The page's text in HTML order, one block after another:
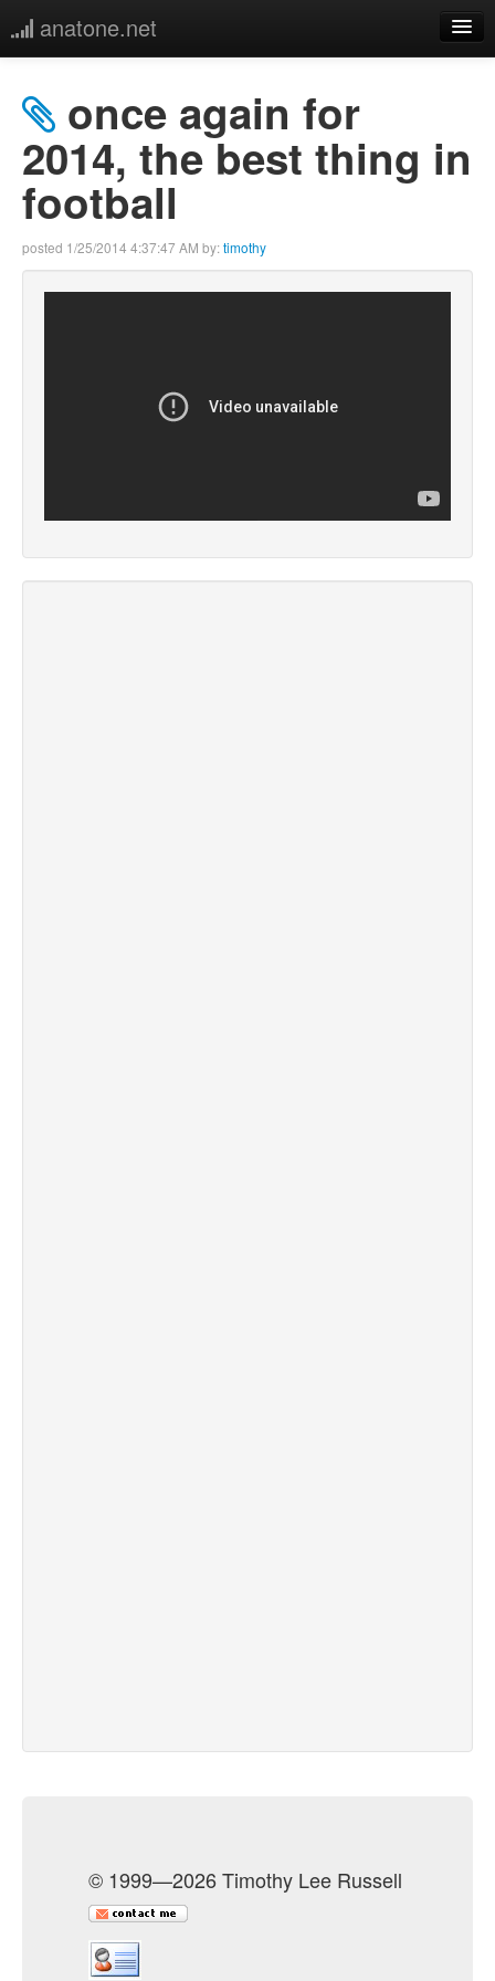
anatone.net
music
photos
links
more
once again for
2014, the best thing in
football
posted 1/25/2014 4:37:47 AM by:timothy
© 1999—2026 Timothy Lee Russell